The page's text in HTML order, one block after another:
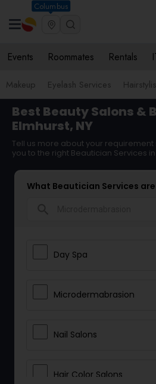
Columbus
Events Roommates Rentals
Makeup Eyelash Services
Best Beauty Salons &
Elmhurst, NY
Tell us more about your
you to the right Beautician Services in
What Beautician Services
Day Spa
Microdermabrasion
Nail Salons
Hair Color Salons